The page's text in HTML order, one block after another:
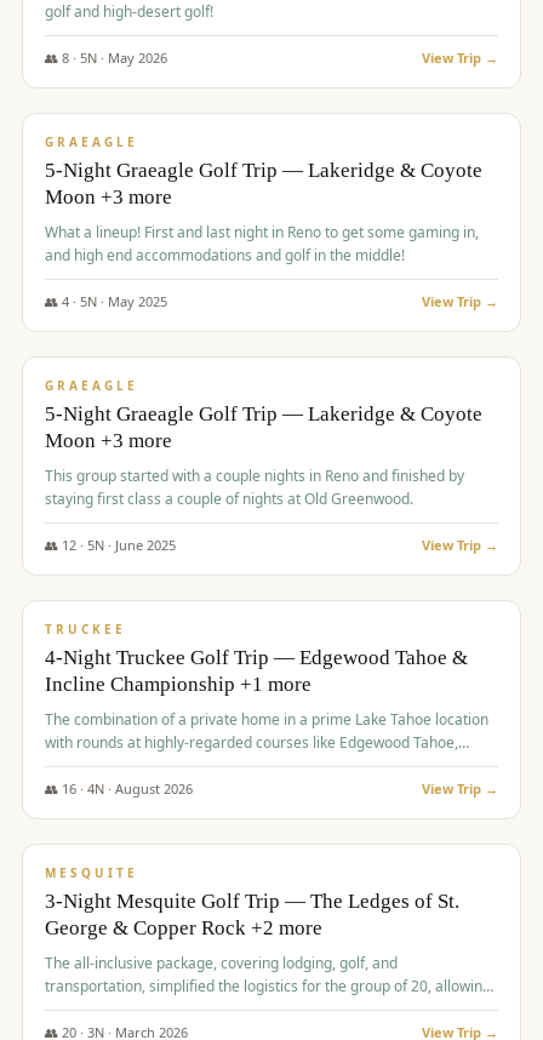
golf and high-desert golf!
👥 8· 5N · May 2026 View Trip →
$1,705/pp
GRAEAGLE
5-Night Graeagle Golf Trip — Lakeridge & Coyote
Moon +3 more
What a lineup! First and last night in Reno to get some gaming in,
and high end accommodations and golf in the middle!
👥 4· 5N · May 2025 View Trip →
$1,705/pp
GRAEAGLE
5-Night Graeagle Golf Trip — Lakeridge & Coyote
Moon +3 more
This group started with a couple nights in Reno and finished by
staying first class a couple of nights at Old Greenwood.
👥 12· 5N · June 2025 View Trip →
$1,765/pp
TRUCKEE
4-Night Truckee Golf Trip — Edgewood Tahoe &
Incline Championship +1 more
The combination of a private home in a prime Lake Tahoe location
with rounds at highly-regarded courses like Edgewood Tahoe,
Incline Championship, and Old Greenwood offered a premium
experience for the group.
👥 16· 4N · August 2026 View Trip →
$1,800/pp
MESQUITE
3-Night Mesquite Golf Trip — The Ledges of St.
George & Copper Rock +2 more
The all-inclusive package, covering lodging, golf, and
transportation, simplified the logistics for the group of 20, allowing
them to focus entirely on enjoying the golf experience in St.
George.
👥 20· 3N · March 2026 View Trip →